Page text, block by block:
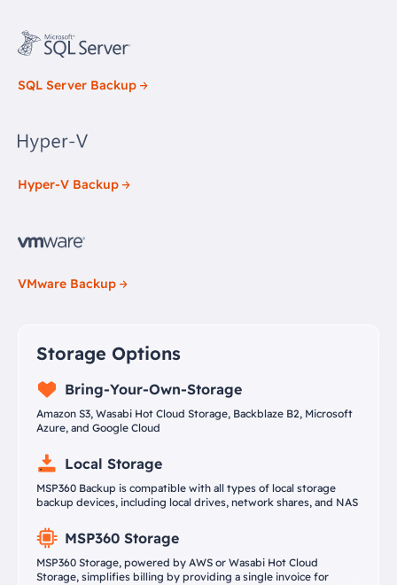
SQL Server Backup
Hyper-V Backup
VMware Backup
Storage Options
Bring-Your-Own-Storage
Amazon S3, Wasabi Hot Cloud Storage, Backblaze B2, Microsoft
Azure, and Google Cloud
Local Storage
MSP360 Backup is compatible with all types of local storage
backup devices, including local drives, network shares, and NAS
MSP360 Storage
MSP360 Storage, powered by AWS or Wasabi Hot Cloud
Storage, simplifies billing by providing a single invoice for